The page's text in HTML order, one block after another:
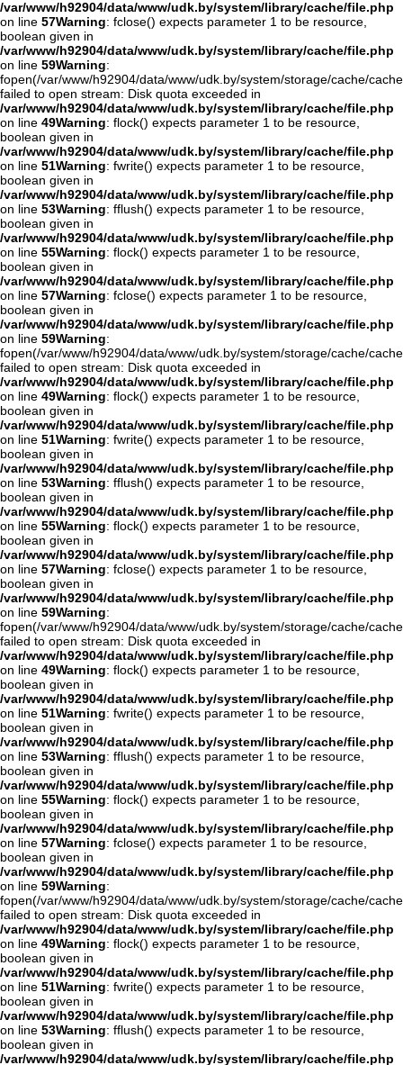
/var/www/h92904/data/www/udk.by/system/library/cache/file.php
on line 57Warning: fclose() expects parameter 1 to be resource,
boolean given in
/var/www/h92904/data/www/udk.by/system/library/cache/file.php
on line 59Warning:
fopen(/var/www/h92904/data/www/udk.by/system/storage/cache/
failed to open stream: Disk quota exceeded in
/var/www/h92904/data/www/udk.by/system/library/cache/file.php
on line 49Warning: flock() expects parameter 1 to be resource,
boolean given in
/var/www/h92904/data/www/udk.by/system/library/cache/file.php
on line 51Warning: fwrite() expects parameter 1 to be resource,
boolean given in
/var/www/h92904/data/www/udk.by/system/library/cache/file.php
on line 53Warning: fflush() expects parameter 1 to be resource,
boolean given in
/var/www/h92904/data/www/udk.by/system/library/cache/file.php
on line 55Warning: flock() expects parameter 1 to be resource,
boolean given in
/var/www/h92904/data/www/udk.by/system/library/cache/file.php
on line 57Warning: fclose() expects parameter 1 to be resource,
boolean given in
/var/www/h92904/data/www/udk.by/system/library/cache/file.php
on line 59Warning:
fopen(/var/www/h92904/data/www/udk.by/system/storage/cache/
failed to open stream: Disk quota exceeded in
/var/www/h92904/data/www/udk.by/system/library/cache/file.php
on line 49Warning: flock() expects parameter 1 to be resource,
boolean given in
/var/www/h92904/data/www/udk.by/system/library/cache/file.php
on line 51Warning: fwrite() expects parameter 1 to be resource,
boolean given in
/var/www/h92904/data/www/udk.by/system/library/cache/file.php
on line 53Warning: fflush() expects parameter 1 to be resource,
boolean given in
/var/www/h92904/data/www/udk.by/system/library/cache/file.php
on line 55Warning: flock() expects parameter 1 to be resource,
boolean given in
/var/www/h92904/data/www/udk.by/system/library/cache/file.php
on line 57Warning: fclose() expects parameter 1 to be resource,
boolean given in
/var/www/h92904/data/www/udk.by/system/library/cache/file.php
on line 59Warning:
fopen(/var/www/h92904/data/www/udk.by/system/storage/cache/
failed to open stream: Disk quota exceeded in
/var/www/h92904/data/www/udk.by/system/library/cache/file.php
on line 49Warning: flock() expects parameter 1 to be resource,
boolean given in
/var/www/h92904/data/www/udk.by/system/library/cache/file.php
on line 51Warning: fwrite() expects parameter 1 to be resource,
boolean given in
/var/www/h92904/data/www/udk.by/system/library/cache/file.php
on line 53Warning: fflush() expects parameter 1 to be resource,
boolean given in
/var/www/h92904/data/www/udk.by/system/library/cache/file.php
on line 55Warning: flock() expects parameter 1 to be resource,
boolean given in
/var/www/h92904/data/www/udk.by/system/library/cache/file.php
on line 57Warning: fclose() expects parameter 1 to be resource,
boolean given in
/var/www/h92904/data/www/udk.by/system/library/cache/file.php
on line 59Warning:
fopen(/var/www/h92904/data/www/udk.by/system/storage/cache/
failed to open stream: Disk quota exceeded in
/var/www/h92904/data/www/udk.by/system/library/cache/file.php
on line 49Warning: flock() expects parameter 1 to be resource,
boolean given in
/var/www/h92904/data/www/udk.by/system/library/cache/file.php
on line 51Warning: fwrite() expects parameter 1 to be resource,
boolean given in
/var/www/h92904/data/www/udk.by/system/library/cache/file.php
on line 53Warning: fflush() expects parameter 1 to be resource,
boolean given in
/var/www/h92904/data/www/udk.by/system/library/cache/file.php